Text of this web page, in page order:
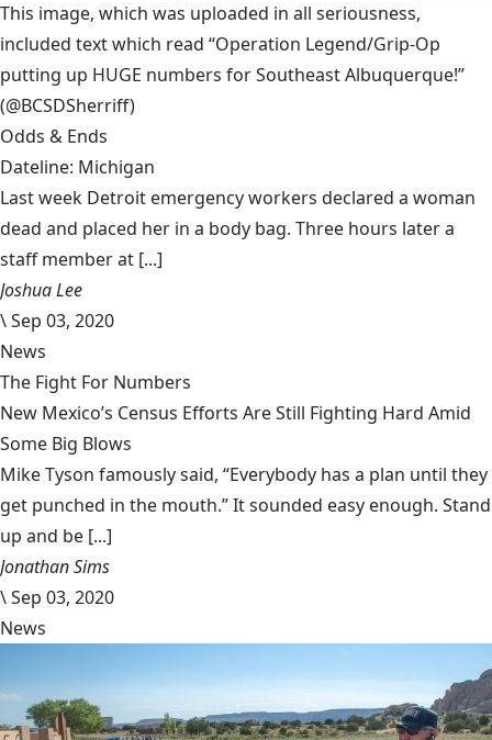
This image, which was uploaded in all seriousness,
included text which read “Operation Legend/Grip-Op
putting up HUGE numbers for Southeast Albuquerque!”
(@BCSDSherriff)
Odds & Ends
Dateline: Michigan
Last week Detroit emergency workers declared a woman
dead and placed her in a body bag. Three hours later a
staff member at [...]
Joshua Lee
\Sep 03, 2020
News
The Fight For Numbers
New Mexico’s Census Efforts Are Still Fighting Hard Amid
Some Big Blows
Mike Tyson famously said, “Everybody has a plan until they
get punched in the mouth.” It sounded easy enough. Stand
up and be [...]
Jonathan Sims
\Sep 03, 2020
News